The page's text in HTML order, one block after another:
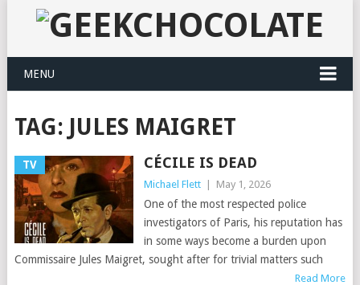
MENU
TAG: JULES MAIGRET
TV CÉCILE IS DEAD
Michael Flett May 1, 2026
One of the most respected police
investigators of Paris, his reputation has
in some ways become a burden upon
Commissaire Jules Maigret, sought after for trivial matters such
Read More